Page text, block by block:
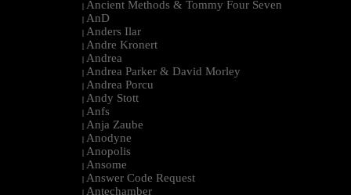
| Ancient Methods & Tommy Four Seven
| AnD
| Anders Ilar
| Andre Kronert
| Andrea
| Andrea Parker & David Morley
| Andrea Porcu
| Andy Stott
| Anfs
| Anja Zaube
| Anodyne
| Anopolis
| Ansome
| Answer Code Request
| Antechamber